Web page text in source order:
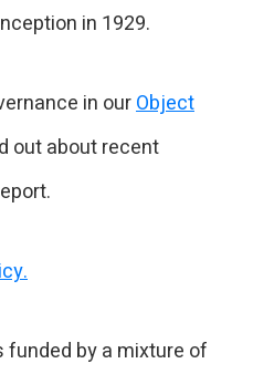
in 1929.
in ourObject
out about recent
funded by a mixture of